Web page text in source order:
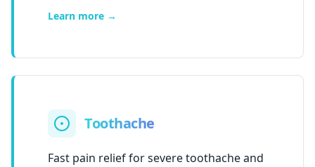
Learn more →
Toothache
Fast pain relief for severe toothache and